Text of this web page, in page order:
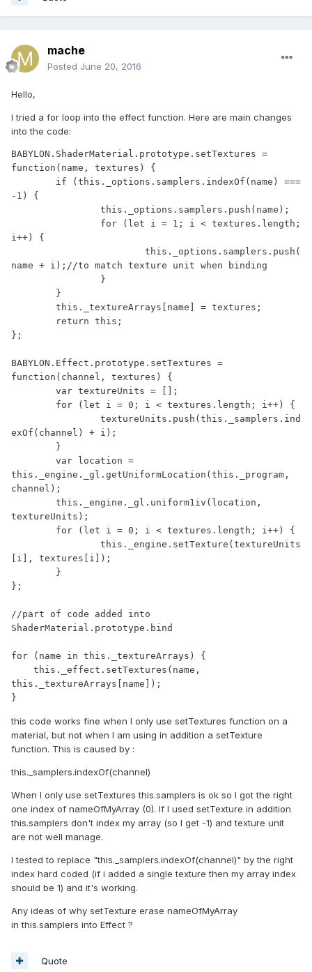
mache
Posted June 20, 2016
Hello,
I tried a for loop into the effect function. Here are main changes
into the code:
BABYLON.ShaderMaterial.prototype.setTextures =
function(name, textures) {
-1) {
i++) {
name + i);//to match texture unit when binding
};
BABYLON.Effect.prototype.setTextures =
function(channel, textures) {
exOf(channel) + i);
this._engine._gl.getUniformLocation(this._program,
channel);
textureUnits);
[i], textures[i]);
};
//part of code added into
ShaderMaterial.prototype.bind
for (name in this._textureArrays) {
this._textureArrays[name]);
}
this code works fine when I only use setTextures function on a
material, but not when I am using in addition a setTexture
function. This is caused by :
this._samplers.indexOf(channel)
When I only use setTextures this.samplers is ok so I got the right
one index of nameOfMyArray (0). If I used setTexture in addition
this.samplers don't index my array (so I get -1) and texture unit
are not well manage.
I tested to replace "this._samplers.indexOf(channel)" by the right
index hard coded (if i added a single texture then my array index
should be 1) and it's working.
Any ideas of why setTexture erase nameOfMyArray
in this.samplers into Effect ?
Quote